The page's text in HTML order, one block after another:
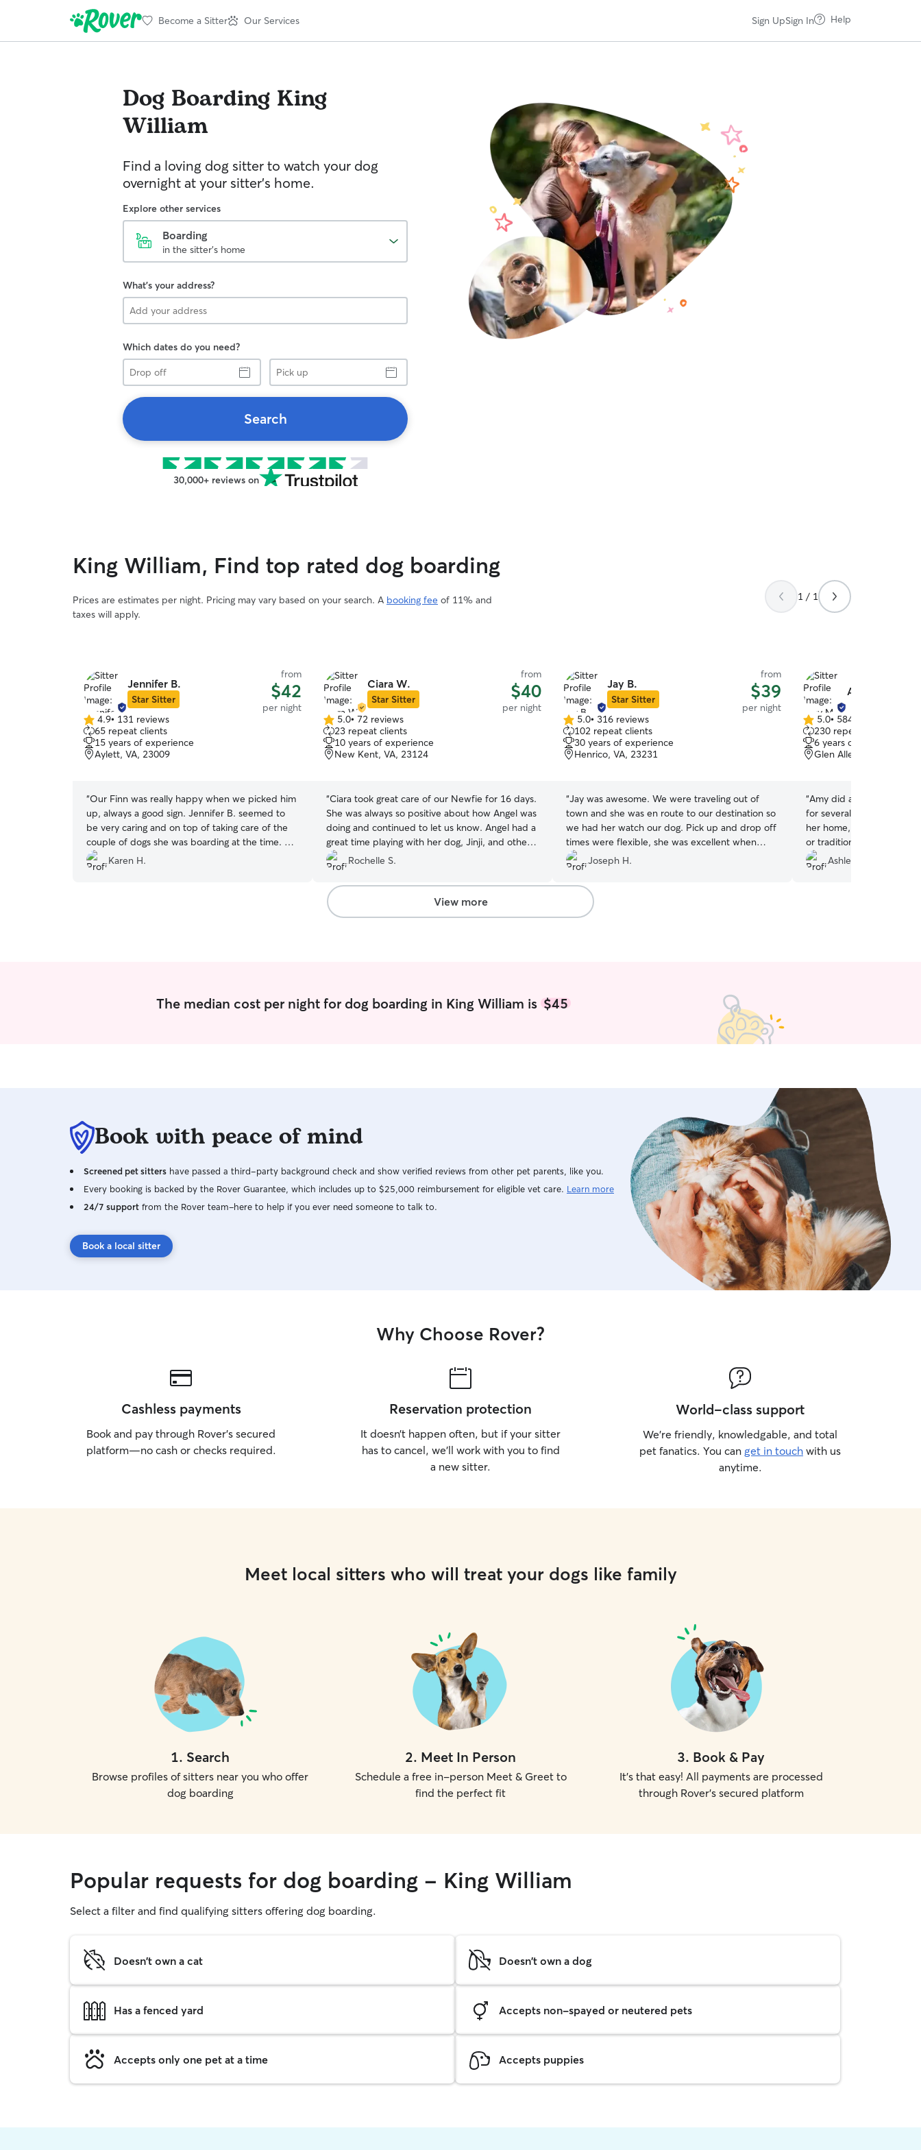
Become a Sitter Our Services Sign UpSign In Help
Dog Boarding King
William
Find a loving dog sitter to watch your dog
overnight at your sitter's home.
Explore other services
Boarding
in the sitter's home
What's your address?
Which dates do you need?
Drop
off
Pick
up
Search
30,000+ reviews on
King William, Find top rated dog boarding
Prices are estimates per night. Pricing may vary based on your search. A booking fee of 11% and
taxes will apply.
1 / 1
Jennifer B.
Star Sitter
from
$42
per night
4.9
out
of
5
4.9• 131 reviews
65 repeat clients
15 years of experience
Aylett, VA, 23009
“Our Finn was really happy when we picked him
up, always a good sign. Jennifer B. seemed to
be very caring and on top of taking care of the
couple of dogs she was boarding at the time. We
will be back !
Karen H.
Ciara W.
Star Sitter
from
$40
per night
5.0
out
of
5
5.0• 72 reviews
23 repeat clients
10 years of experience
New Kent, VA, 23124
“Ciara took great care of our Newfie for 16 days.
She was always so positive about how Angel was
doing and continued to let us know. Angel had a
great time playing with her dog, Jinji, and others
she was watching. Ciara stayed in
communication with us. We feel very lucky to
have found her!”
Rochelle S.
Jay B.
Star Sitter
from
$39
per night
5.0
out
of
5
5.0• 316 reviews
102 repeat clients
30 years of experience
Henrico, VA, 23231
“Jay was awesome. We were traveling out of
town and she was en route to our destination so
we had her watch our dog. Pick up and drop off
times were flexible, she was excellent when
communicating with us, and she was super nice.
Bella (our dog) seemed to enjoy herself judging
by her happy pics lol.
Joseph H.
Amy M.
5.0
out
of
5
5.0• 584 reviews
230 repeat clients
6 years of experience
Glen Allen, VA, 23060
“Amy did a great job with
for several days. She lets
her home, perfect for
or traditional boarding.
other dogs to play with
pictures!
Ashleigh M.
View more
The median cost per night for dog boarding in King William is$45
Book with peace of mind
Screened pet sitters have passed a third-party background check and show verified reviews from other pet parents, like you.
Every booking is backed by the Rover Guarantee, which includes up to $25,000 reimbursement for eligible vet care. Learn more
24/7 support from the Rover team–here to help if you ever need someone to talk to.
Book a local sitter
Why Choose Rover?
Cashless payments
Book and pay through Rover’s secured
platform—no cash or checks required.
Reservation protection
It doesn’t happen often, but if your sitter
has to cancel, we’ll work with you to find
a new sitter.
World-class support
We’re friendly, knowledgable, and total
pet fanatics. You can get in touch with us
anytime.
Meet local sitters who will treat your dogs like family
1. Search
Browse profiles of sitters near you who offer
dog boarding
2. Meet In Person
Schedule a free in-person Meet & Greet to
find the perfect fit
3. Book & Pay
It's that easy! All payments are processed
through Rover's secured platform
Popular requests for dog boarding - King William
Select a filter and find qualifying sitters offering dog boarding.
Doesn't own a cat Doesn't own a dog
Has a fenced yard Accepts non-spayed or neutered pets
Accepts only one pet at a time Accepts puppies